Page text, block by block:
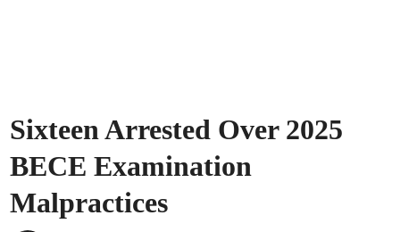
Sixteen Arrested Over 2025
BECE Examination
Malpractices